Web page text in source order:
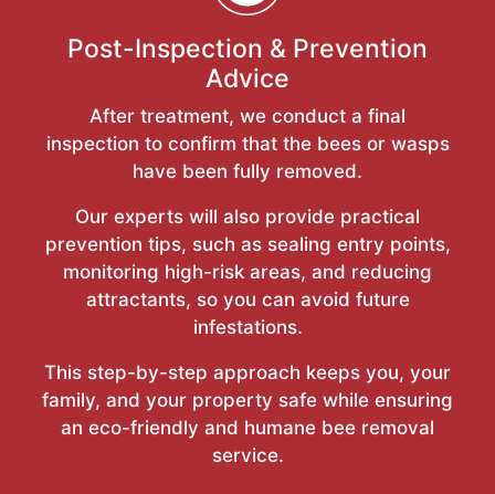
Post-Inspection & Prevention
Advice
After treatment, we conduct a final
inspection to confirm that the bees or wasps
have been fully removed.
Our experts will also provide practical
prevention tips, such as sealing entry points,
monitoring high-risk areas, and reducing
attractants, so you can avoid future
infestations.
This step-by-step approach keeps you, your
family, and your property safe while ensuring
an eco-friendly and humane bee removal
service.